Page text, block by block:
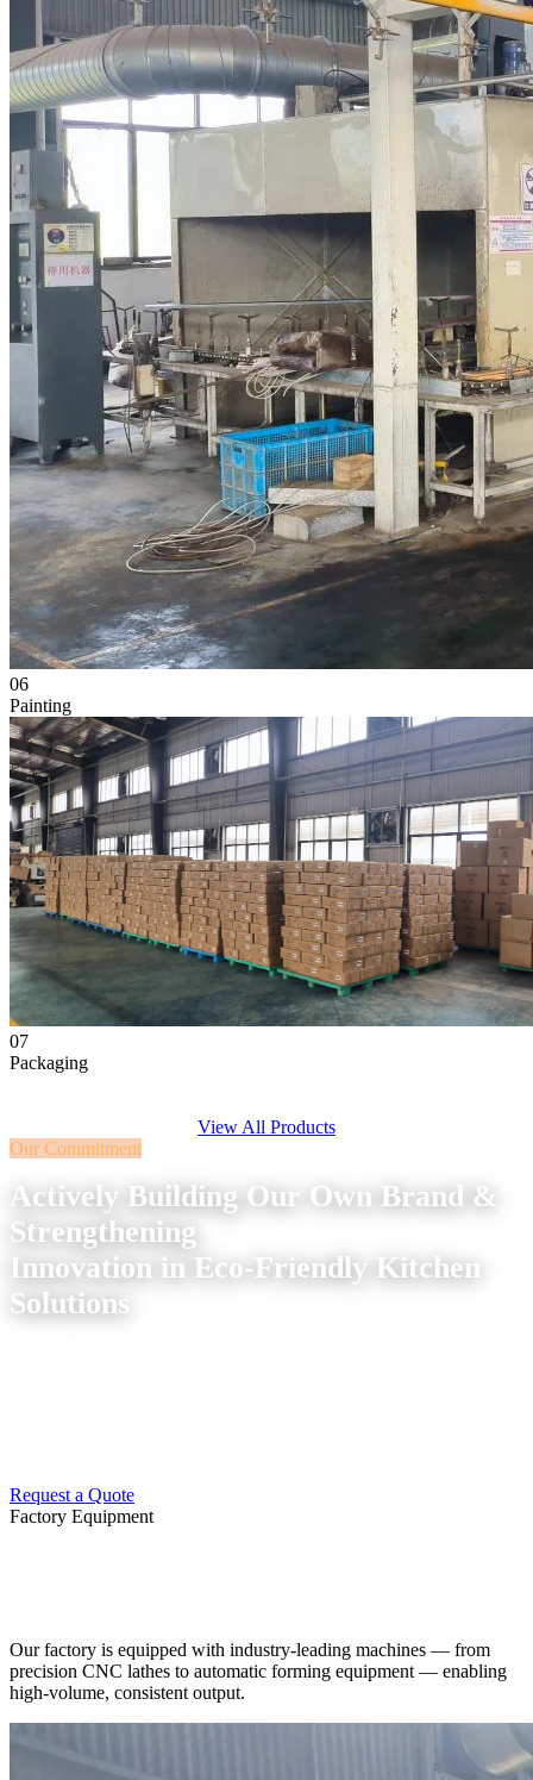
06
Painting
07
Packaging
View All Products
Our Commitment
Actively Building Our Own Brand &
Strengthening
Innovation in Eco-Friendly Kitchen
Solutions
Request a Quote
Factory Equipment
Our factory is equipped with industry-leading machines — from
precision CNC lathes to automatic forming equipment — enabling
high-volume, consistent output.